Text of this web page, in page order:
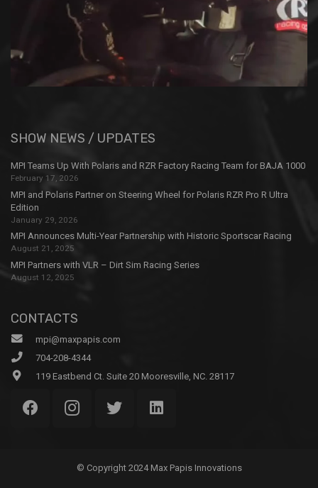
SHOW NEWS / UPDATES
MPI Teams Up With Polaris and RZR Factory Racing Team for BAJA 1000
February 17, 2026
MPI and Polaris Partner on Steering Wheel for Polaris RZR Pro R Ultra
Edition
January 29, 2026
MPI Announces Multi-Year Partnership with Historic Sportscar Racing
August 21, 2025
MPI Partners with VLR – Dirt Sim Racing Series
August 12, 2025
CONTACTS
mpi@maxpapis.com
704-208-4344
119 Eastbend Ct. Suite 20 Mooresville, NC. 28117
© Copyright 2024 Max Papis Innovations